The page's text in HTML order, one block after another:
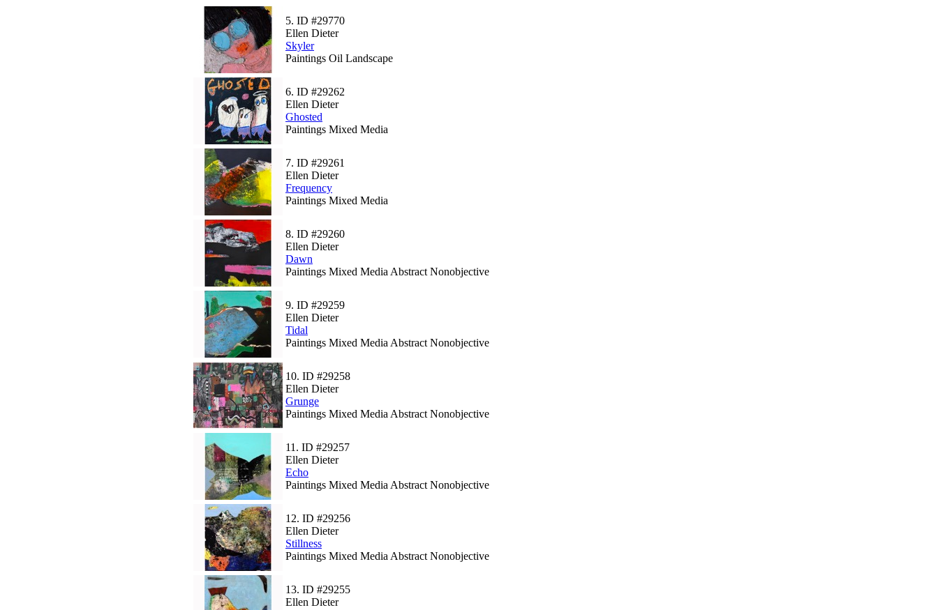
5. ID #29770
Ellen Dieter
Skyler
Paintings Oil Landscape
6. ID #29262
Ellen Dieter
Ghosted
Paintings Mixed Media
7. ID #29261
Ellen Dieter
Frequency
Paintings Mixed Media
8. ID #29260
Ellen Dieter
Dawn
Paintings Mixed Media Abstract Nonobjective
9. ID #29259
Ellen Dieter
Tidal
Paintings Mixed Media Abstract Nonobjective
10. ID #29258
Ellen Dieter
Grunge
Paintings Mixed Media Abstract Nonobjective
11. ID #29257
Ellen Dieter
Echo
Paintings Mixed Media Abstract Nonobjective
12. ID #29256
Ellen Dieter
Stillness
Paintings Mixed Media Abstract Nonobjective
13. ID #29255
Ellen Dieter